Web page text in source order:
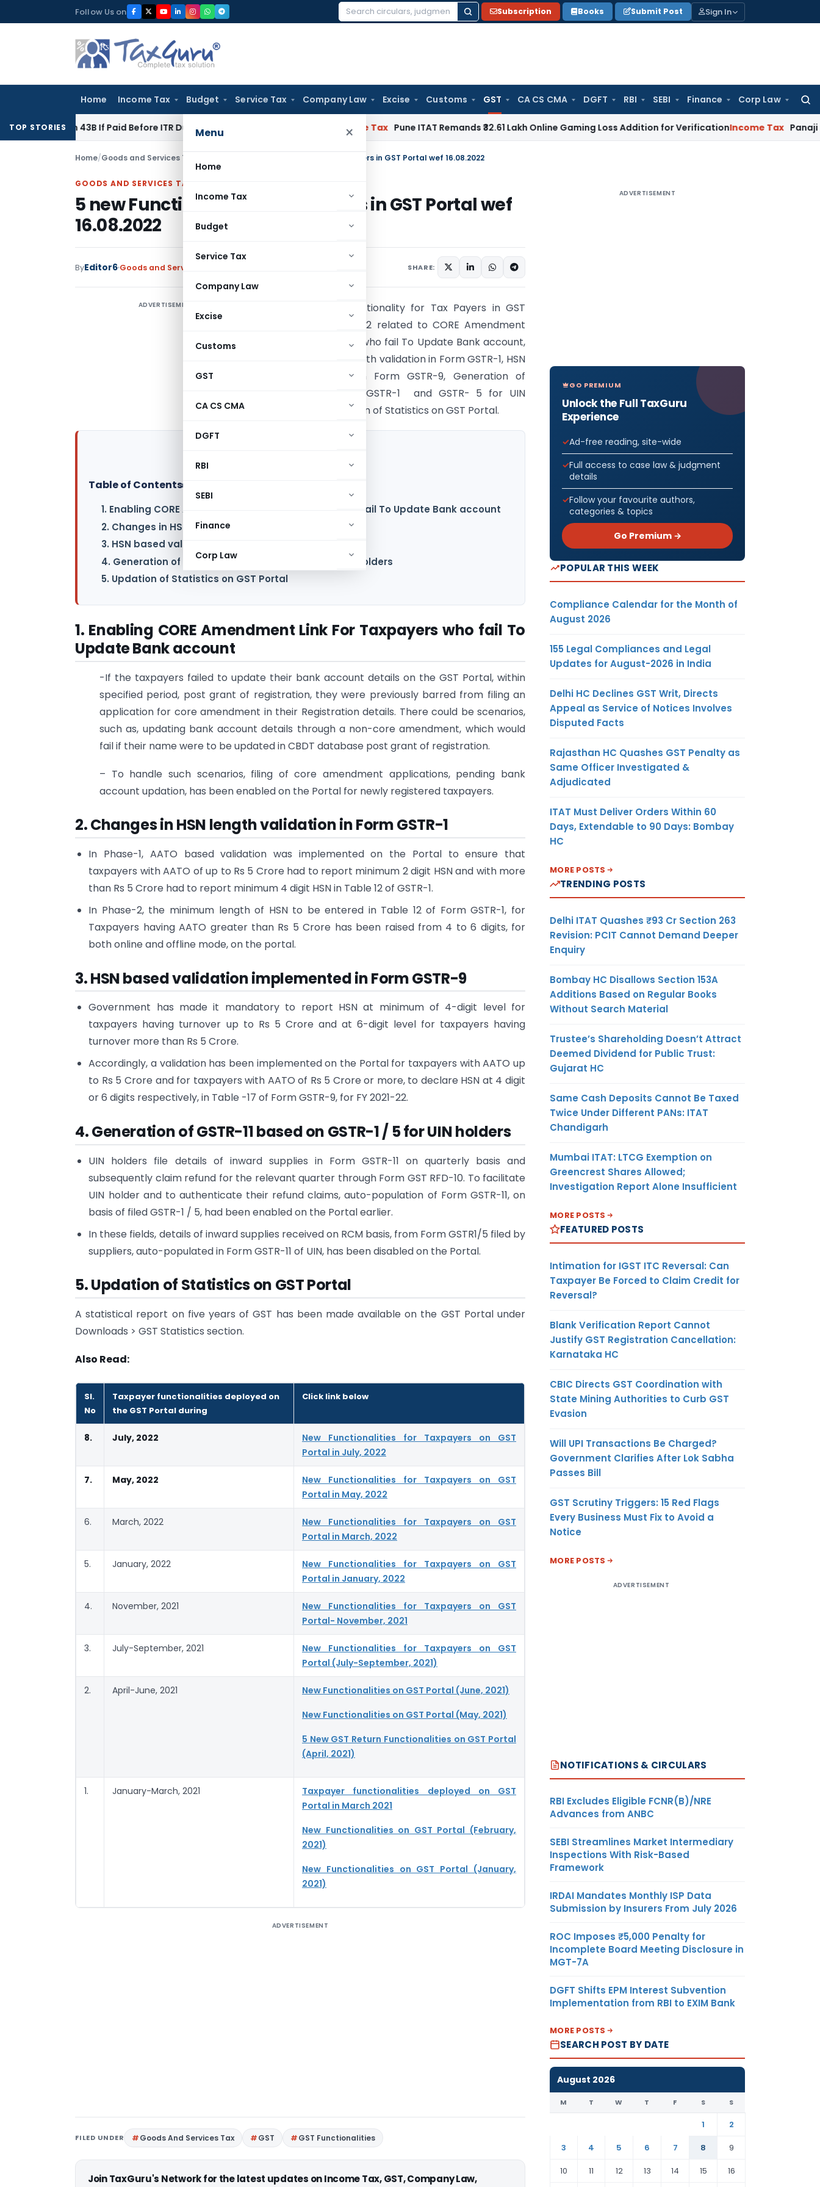
to
Follow Us on
Search
Subscription Books Submit Post Sign In
Home Income Tax Budget Service Tax Company Law Excise Customs GST CA CS CMA DGFT RBI SEBI Finance Corp Law
Menu ×
Home
Income Tax
Budget
Service Tax
Company Law
Excise
Customs
GST
CA CS CMA
DGFT
RBI
SEBI
Finance
Corp Law
TOP STORIES
43B If Paid Before ITR Due Date; Tax Audit Error Verifiable Pune ITAT Remands ₹32.61 Lakh Online Gaming Loss Addition for VerificationIncome Tax Panaji ITAT
Home/Goods and Services Tax 5 new Functionality for Tax Payers in GST Portal wef 16.08.2022
GOODS AND SERVICES TAX
5 new Functionality for Tax Payers in GST Portal wef
16.08.2022
ByEditor6 Goods and Services Tax SHARE:
ADVERTISEMENT
GSTN enables Functionality for Tax Payers in GST
Portal wef 16.08.2022 related to CORE Amendment
Link For Taxpayers who fail To Update Bank account,
Changes in HSN length validation in Form GSTR-1, HSN
based validation in Form GSTR-9, Generation of
GSTR-11 based on GSTR-1 and GSTR- 5 for UIN
holders and Updation of Statistics on GST Portal.
Table of Contents▸
1. Enabling CORE Amendment Link For Taxpayers who fail To Update Bank account
2. Changes in HSN length validation in Form GSTR-1
3. HSN based validation implemented in Form GSTR-9
4. Generation of GSTR-11 based on GSTR-1 / 5 for UIN holders
5. Updation of Statistics on GST Portal
1. Enabling CORE Amendment Link For Taxpayers who fail To
Update Bank account
-If the taxpayers failed to update their bank account details on the GST Portal, within
specified period, post grant of registration, they were previously barred from filing an
application for core amendment in their Registration details. There could be scenarios,
such as, updating bank account details through a non-core amendment, which would
fail if their name were to be updated in CBDT database post grant of registration.
– To handle such scenarios, filing of core amendment applications, pending bank
account updation, has been enabled on the Portal for newly registered taxpayers.
2. Changes in HSN length validation in Form GSTR-1
In Phase-1, AATO based validation was implemented on the Portal to ensure that
taxpayers with AATO of up to Rs 5 Crore had to report minimum 2 digit HSN and with more
than Rs 5 Crore had to report minimum 4 digit HSN in Table 12 of GSTR-1.
In Phase-2, the minimum length of HSN to be entered in Table 12 of Form GSTR-1, for
Taxpayers having AATO greater than Rs 5 Crore has been raised from 4 to 6 digits, for
both online and offline mode, on the portal.
3. HSN based validation implemented in Form GSTR-9
Government has made it mandatory to report HSN at minimum of 4-digit level for
taxpayers having turnover up to Rs 5 Crore and at 6-digit level for taxpayers having
turnover more than Rs 5 Crore.
Accordingly, a validation has been implemented on the Portal for taxpayers with AATO up
to Rs 5 Crore and for taxpayers with AATO of Rs 5 Crore or more, to declare HSN at 4 digit
or 6 digits respectively, in Table -17 of Form GSTR-9, for FY 2021-22.
4. Generation of GSTR-11 based on GSTR-1 / 5 for UIN holders
UIN holders file details of inward supplies in Form GSTR-11 on quarterly basis and
subsequently claim refund for the relevant quarter through Form GST RFD-10. To facilitate
UIN holder and to authenticate their refund claims, auto-population of Form GSTR-11, on
basis of filed GSTR-1 / 5, had been enabled on the Portal earlier.
In these fields, details of inward supplies received on RCM basis, from Form GSTR1/5 filed by
suppliers, auto-populated in Form GSTR-11 of UIN, has been disabled on the Portal.
5. Updation of Statistics on GST Portal
A statistical report on five years of GST has been made available on the GST Portal under
Downloads > GST Statistics section.
Also Read:
Sl.
No
Taxpayer functionalities deployed on
the GST Portal during
Click link below
8. July, 2022
New Functionalities for Taxpayers on GST
Portal in July, 2022
7. May, 2022
New Functionalities for Taxpayers on GST
Portal in May, 2022
6. March, 2022
New Functionalities for Taxpayers on GST
Portal in March, 2022
5. January, 2022
New Functionalities for Taxpayers on GST
Portal in January, 2022
4. November, 2021
New Functionalities for Taxpayers on GST
Portal- November, 2021
3. July-September, 2021
New Functionalities for Taxpayers on GST
Portal (July-September, 2021)
2. April-June, 2021 New Functionalities on GST Portal (June, 2021)
New Functionalities on GST Portal (May, 2021)
5 New GST Return Functionalities on GST Portal
(April, 2021)
1. January-March, 2021
Taxpayer functionalities deployed on GST
Portal in March 2021
New Functionalities on GST Portal (February,
2021)
New Functionalities on GST Portal (January,
2021)
ADVERTISEMENT
FILED UNDER Goods And Services Tax GST GST Functionalities
Join TaxGuru's Network for the latest updates on Income Tax, GST, Company Law,
ADVERTISEMENT
GO PREMIUM
Unlock the Full TaxGuru
Experience
Ad-free reading, site-wide
Full access to case law & judgment
details
Follow your favourite authors,
categories & topics
Go Premium →
POPULAR THIS WEEK
Compliance Calendar for the Month of
August 2026
155 Legal Compliances and Legal
Updates for August-2026 in India
Delhi HC Declines GST Writ, Directs
Appeal as Service of Notices Involves
Disputed Facts
Rajasthan HC Quashes GST Penalty as
Same Officer Investigated &
Adjudicated
ITAT Must Deliver Orders Within 60
Days, Extendable to 90 Days: Bombay
HC
MORE POSTS
TRENDING POSTS
Delhi ITAT Quashes ₹93 Cr Section 263
Revision: PCIT Cannot Demand Deeper
Enquiry
Bombay HC Disallows Section 153A
Additions Based on Regular Books
Without Search Material
Trustee’s Shareholding Doesn’t Attract
Deemed Dividend for Public Trust:
Gujarat HC
Same Cash Deposits Cannot Be Taxed
Twice Under Different PANs: ITAT
Chandigarh
Mumbai ITAT: LTCG Exemption on
Greencrest Shares Allowed;
Investigation Report Alone Insufficient
MORE POSTS
FEATURED POSTS
Intimation for IGST ITC Reversal: Can
Taxpayer Be Forced to Claim Credit for
Reversal?
Blank Verification Report Cannot
Justify GST Registration Cancellation:
Karnataka HC
CBIC Directs GST Coordination with
State Mining Authorities to Curb GST
Evasion
Will UPI Transactions Be Charged?
Government Clarifies After Lok Sabha
Passes Bill
GST Scrutiny Triggers: 15 Red Flags
Every Business Must Fix to Avoid a
Notice
MORE POSTS
ADVERTISEMENT
NOTIFICATIONS & CIRCULARS
RBI Excludes Eligible FCNR(B)/NRE
Advances from ANBC
SEBI Streamlines Market Intermediary
Inspections With Risk-Based
Framework
IRDAI Mandates Monthly ISP Data
Submission by Insurers From July 2026
ROC Imposes ₹5,000 Penalty for
Incomplete Board Meeting Disclosure in
MGT-7A
DGFT Shifts EPM Interest Subvention
Implementation from RBI to EXIM Bank
MORE POSTS
SEARCH POST BY DATE
August 2026
M T W T F S S
1
2
3
4 5 6 7 8
9
10
11 12 13 14 15 16